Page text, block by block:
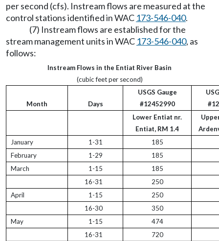
per second (cfs). Instream flows are measured at the
control stations identified in WAC 173-546-040.
(7) Instream flows are established for the
stream management units in WAC 173-546-040, as
follows:
Instream Flows in the Entiat River Basin
(cubic feet per second)
Month Days
USGS Gauge
#12452990
Lower Entiat nr.
Entiat, RM 1.4
January
1-31
185
February
1-29
185
March
1-15
185
16-31
250
April
1-15
250
16-30
350
May
1-15
474
16-31
720